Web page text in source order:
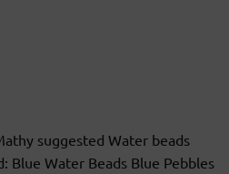
suggested Water beads
Blue Water Beads Blue Pebbles